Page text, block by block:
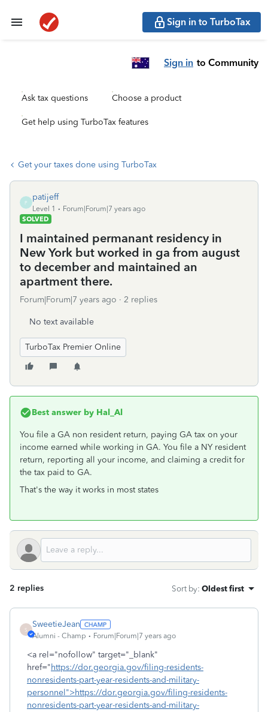
Sign in to TurboTax
Sign in to Community
Ask tax questions Choose a product
Get help using TurboTax features
Get your taxes done using TurboTax
P
patijeff
Level 1
Forum|Forum|7 years ago
SOLVED
I maintained permanant residency in
New York but worked in ga from august
to december and maintained an
apartment there.
Forum|Forum|7 years ago 2 replies
No text available
TurboTax Premier Online
Best answer by Hal_Al
You file a GA non resident return, paying GA tax on your
income earned while working in GA. You file a NY resident
return, reporting all your income, and claiming a credit for
the tax paid to GA.
That's the way it works in most states
2 replies Sort by: Oldest first
S
SweetieJean
Alumni - Champ Forum|Forum|7 years ago
<a rel="nofollow" target="_blank"
href="https://dor.georgia.gov/filing-residents-
nonresidents-part-year-residents-and-military-
personnel">https://dor.georgia.gov/filing-residents-
nonresidents-part-year-residents-and-military-